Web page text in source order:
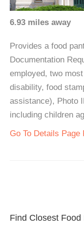
6.93 miles away
Provides a food
Documentation
employed, two
disability, food
assistance), Photo
including children
Go To Details
Find Closest